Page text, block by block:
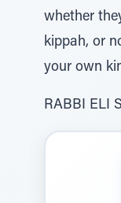
whether
kippah, or
your own
RABBI ELI